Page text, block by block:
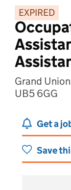
EXPIRED
Grand
UB5 6GG
Get a
Save